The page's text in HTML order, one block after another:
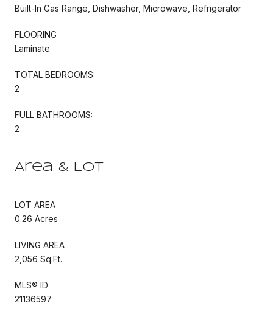
Built-In Gas Range, Dishwasher, Microwave, Refrigerator
FLOORING
Laminate
TOTAL BEDROOMS:
2
FULL BATHROOMS:
2
Area & Lot
LOT AREA
0.26 Acres
LIVING AREA
2,056 Sq.Ft.
MLS® ID
21136597